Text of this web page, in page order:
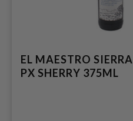
EL MAESTRO
PX SHERRY 375ML